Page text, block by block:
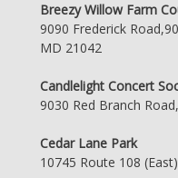
Breezy Willow Farm
9090 Frederick
MD 21042
Candlelight Concert
9030 Red Branch
Cedar Lane Park
10745 Route 108